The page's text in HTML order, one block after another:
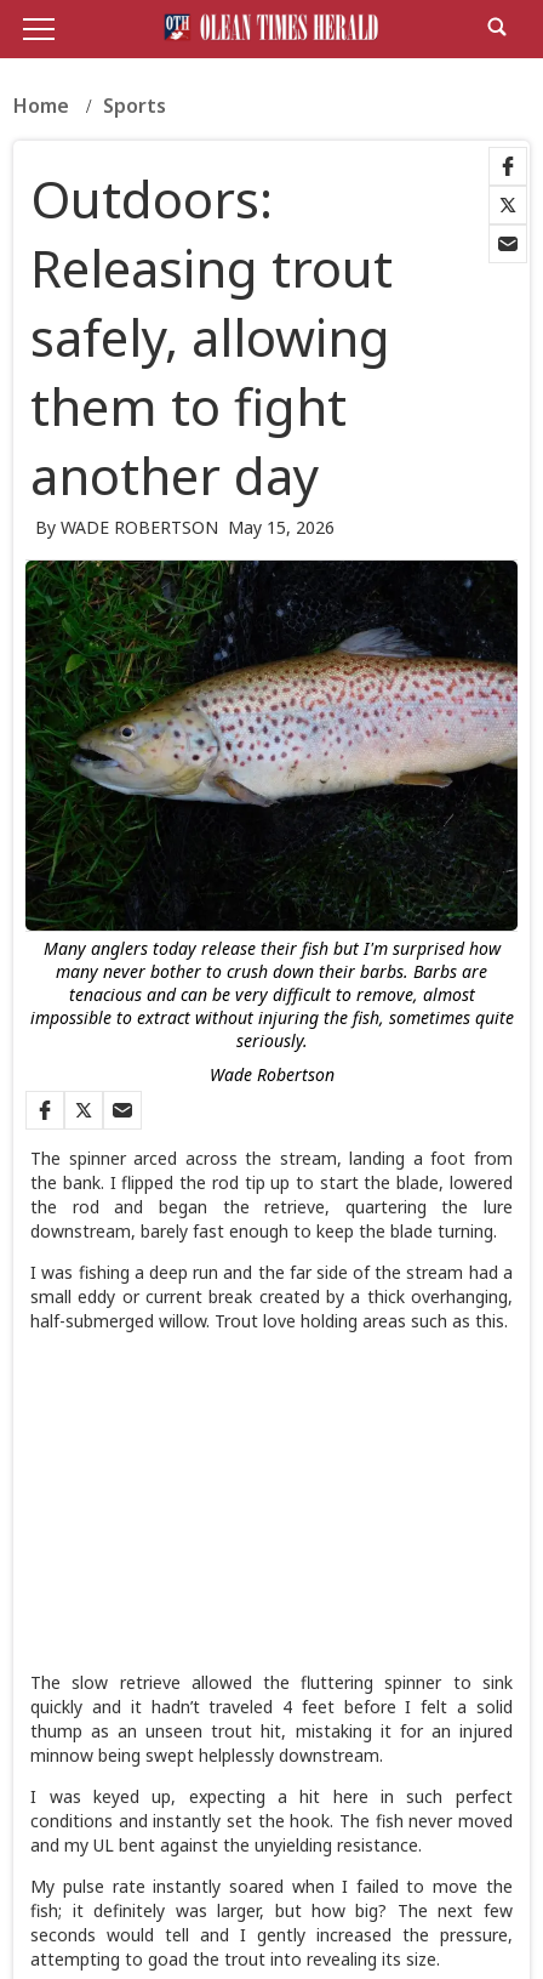
Home Sports
Many anglers today release their fish but I'm surprised how
many never bother to crush down their barbs. Barbs are
tenacious and can be very difficult to remove, almost
impossible to extract without injuring the fish, sometimes quite
seriously.
Wade Robertson
By WADE ROBERTSON May 15, 2026
Outdoors:
Releasing trout
safely, allowing
them to fight
another day
The spinner arced across the stream, landing a foot from
the bank. I flipped the rod tip up to start the blade, lowered
the rod and began the retrieve, quartering the lure
downstream, barely fast enough to keep the blade turning.
I was fishing a deep run and the far side of the stream had a
small eddy or current break created by a thick overhanging,
half-submerged willow. Trout love holding areas such as this.
The slow retrieve allowed the fluttering spinner to sink
quickly and it hadn’t traveled 4 feet before I felt a solid
thump as an unseen trout hit, mistaking it for an injured
minnow being swept helplessly downstream.
I was keyed up, expecting a hit here in such perfect
conditions and instantly set the hook. The fish never moved
and my UL bent against the unyielding resistance.
My pulse rate instantly soared when I failed to move the
fish; it definitely was larger, but how big? The next few
seconds would tell and I gently increased the pressure,
attempting to goad the trout into revealing its size.